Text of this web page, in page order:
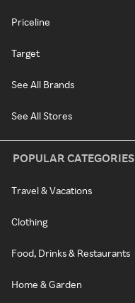
Priceline
Target
See All Brands
See All Stores
POPULAR CATEGORIES
Travel & Vacations
Clothing
Food, Drinks & Restaurants
Home & Garden